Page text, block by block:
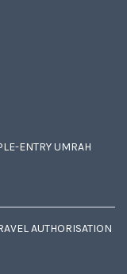
ENTRY UMRAH
AUTHORISATION